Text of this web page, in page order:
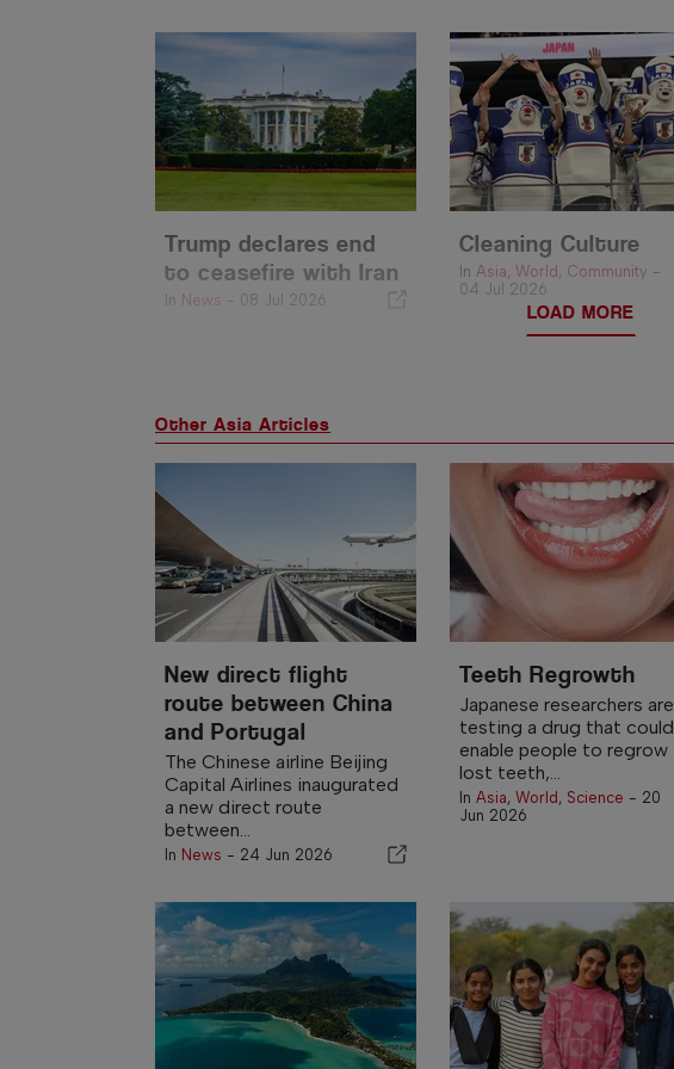
Trump declares end
to ceasefire with Iran
In News - 08 Jul 2026
Cleaning Culture
InAsia,World , Community -
04 Jul 2026
LOAD MORE
Other Asia Articles
New direct flight
route between China
and Portugal
The Chinese airline Beijing
Capital Airlines inaugurated
a new direct route
between...
In News - 24 Jun 2026
Teeth Regrowth
Japanese researchers are
testing a drug that could
enable people to regrow
lost teeth,...
InAsia,World , Science - 20
Jun 2026